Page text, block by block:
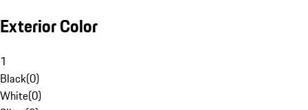
Exterior Color
1
Black(0)
White(0)